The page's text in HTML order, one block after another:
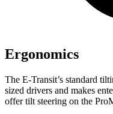
Ergonomics
The E-Transit’s standard
sized drivers and makes
offer tilt steering on the